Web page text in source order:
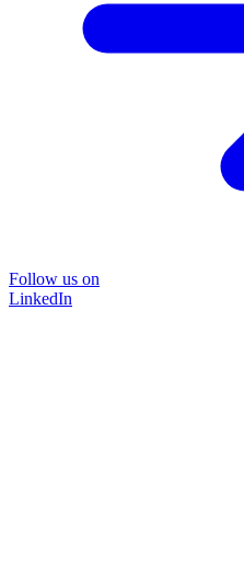
Follow us on
LinkedIn